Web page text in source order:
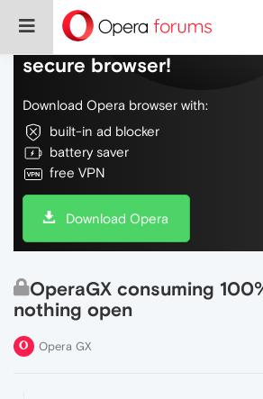
Do more on the web, with
secure browser!
Download Opera browser with:
built-in ad blocker
battery saver
free VPN
Download Opera
OperaGX consuming
nothing open
Opera GX